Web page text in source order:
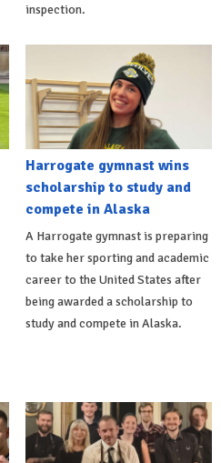
inspection.
Harrogate gymnast wins
scholarship to study and
compete in Alaska
A Harrogate gymnast is preparing
to take her sporting and academic
career to the United States after
being awarded a scholarship to
study and compete in Alaska.